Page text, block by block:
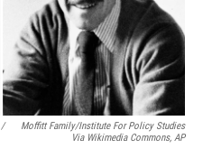
/
Moffitt Family/Institute For Policy Studies
Via Wikimedia Commons, AP